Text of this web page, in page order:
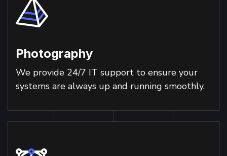
Photography
We provide 24/7 IT support to ensure your
systems are always up and running smoothly.